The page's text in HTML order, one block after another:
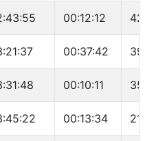
00:12:12
00:37:42
00:10:11
00:13:34